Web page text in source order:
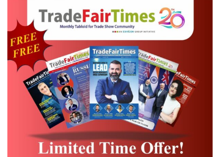
doable. But the situation is still not that great for most of the
organisers.
Everyone is even more cautious because no one knows what else
might come up, the questions are still being asked if there could
be more waves, and are there more mutant viruses that we can’t
control? Is the vaccine able to stop the virus? And so there are
many open questions which are forcing the majority of the
organisers to postpone scheduled events during 2021.
Most trade shows take around six months of planning and the